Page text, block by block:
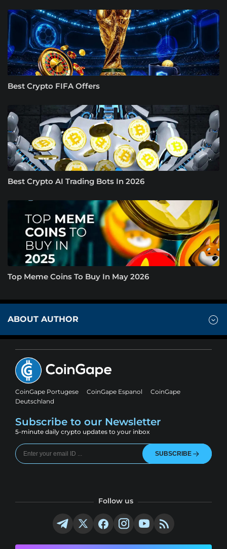
Best Crypto FIFA Offers
Best Crypto AI Trading Bots In 2026
Top Meme Coins To Buy In May 2026
ABOUT AUTHOR
CoinGape Portugese CoinGape Espanol
CoinGape
Deutschland
Subscribe to our Newsletter
5-minute daily crypto updates to your inbox
SUBSCRIBE
Follow us